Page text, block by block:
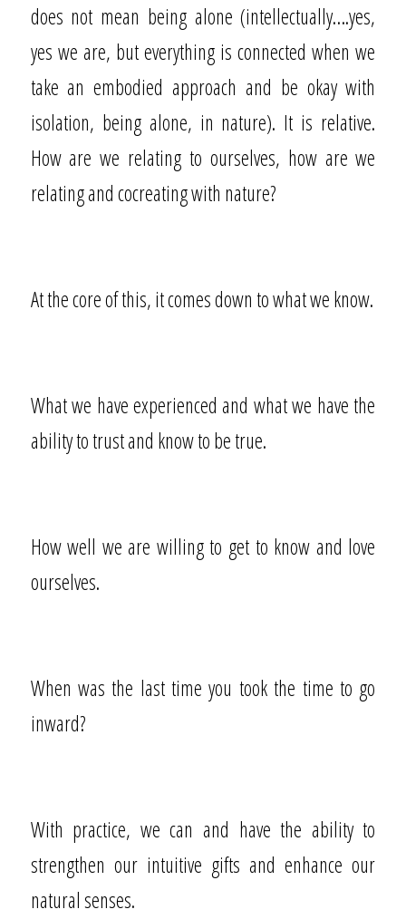
does not mean being alone (intellectually….yes,
yes we are, but everything is connected when we
take an embodied approach and be okay with
isolation, being alone, in nature). It is relative.
How are we relating to ourselves, how are we
relating and cocreating with nature?
At the core of this, it comes down to what we know.
What we have experienced and what we have the
ability to trust and know to be true.
How well we are willing to get to know and love
ourselves.
When was the last time you took the time to go
inward?
With practice, we can and have the ability to
strengthen our intuitive gifts and enhance our
natural senses.